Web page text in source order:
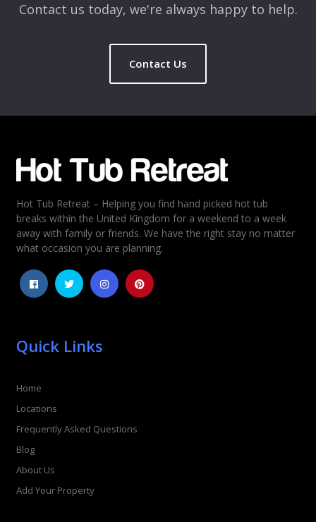
Contact us today, we're always happy to help.
Contact Us
Hot Tub Retreat – Helping you find hand picked hot tub
breaks within the United Kingdom for a weekend to a week
away with family or friends. We have the right stay no matter
what occasion you are planning.
Quick Links
Home
Locations
Frequently Asked Questions
Blog
About Us
Add Your Property